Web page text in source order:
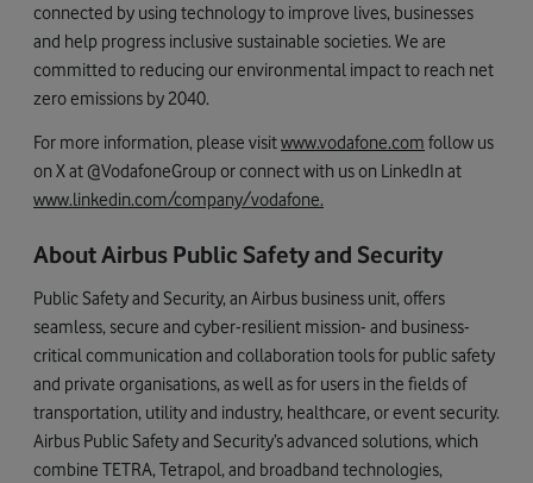
connected by using technology to improve lives, businesses
and help progress inclusive sustainable societies. We are
committed to reducing our environmental impact to reach net
zero emissions by 2040.
For more information, please visitwww.vodafone.com follow us
on X at @VodafoneGroup or connect with us on LinkedIn at
www.linkedin.com/company/vodafone.
About Airbus Public Safety and Security
Public Safety and Security, an Airbus business unit, offers
seamless, secure and cyber-resilient mission- and business-
critical communication and collaboration tools for public safety
and private organisations, as well as for users in the fields of
transportation, utility and industry, healthcare, or event security.
Airbus Public Safety and Security’s advanced solutions, which
combine TETRA, Tetrapol, and broadband technologies,